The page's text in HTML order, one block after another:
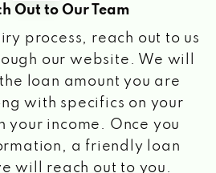
Out to Our Team
process, reach out to us
our website. We will
loan amount you are
with specifics on your
your income. Once you
a friendly loan
will reach out to you.